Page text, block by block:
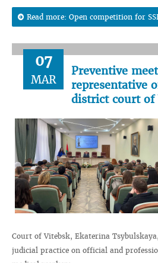
Read more: Open competition for
07
MAR
Preventive
representative
district court of
Court of Vitebsk, Ekaterina
judicial practice on official and